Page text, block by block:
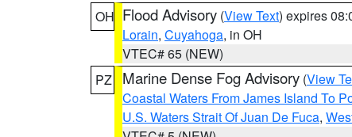
OH Flood Advisory (View Text) expires
Lorain, Cuyahoga, in OH
VTEC# 65 (NEW)
PZ
Marine Dense Fog Advisory (View
Coastal Waters From James Island To
U.S. Waters Strait Of Juan De Fuca,